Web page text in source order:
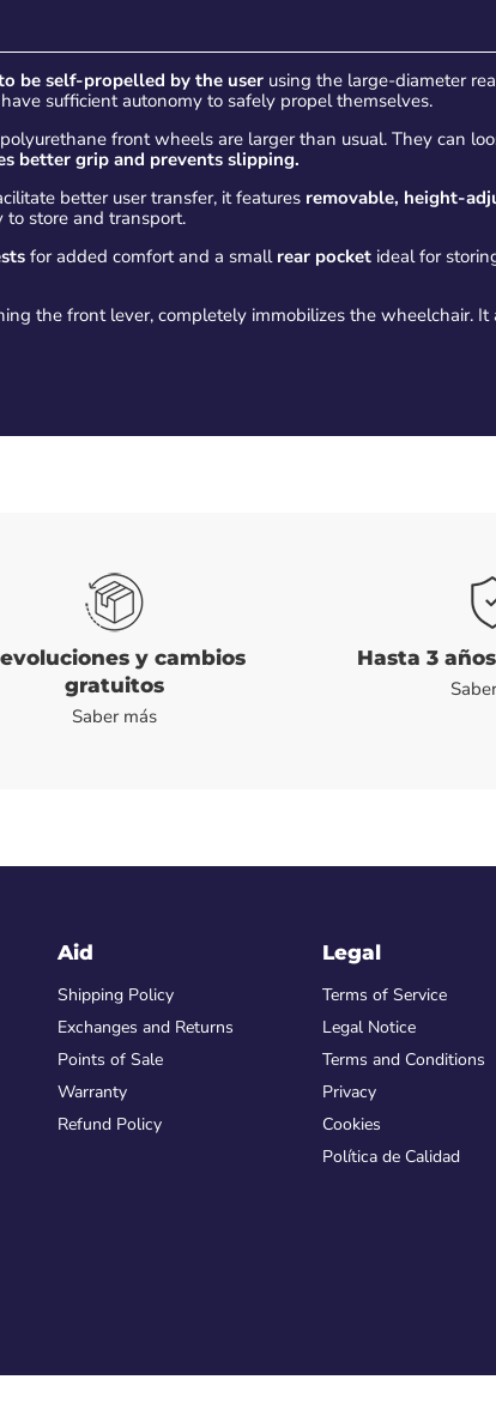
be self-propelled by the user using the large-diameter
sufficient autonomy to safely propel themselves.
front wheels are larger than usual. They can
better grip and prevents slipping.
better user transfer, it features removable, height-
store and transport.
for added comfort and a small rear pocket ideal for
the front lever, completely immobilizes the wheelchair. It
y cambios
gratuitos
Saber más
Hasta 3
Aid
Shipping Policy
Exchanges and Returns
Points of Sale
Warranty
Refund Policy
Legal
Terms of Service
Legal Notice
Terms and Conditions
Privacy
Cookies
Política de Calidad